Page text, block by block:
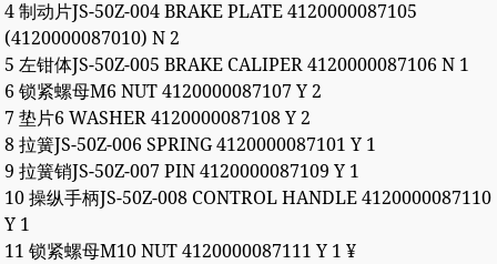
4 制动片JS-50Z-004 BRAKE PLATE 4120000087105
(4120000087010) N 2
5 左钳体JS-50Z-005 BRAKE CALIPER 4120000087106 N 1
6 锁紧螺母M6 NUT 4120000087107 Y 2
7 垫片6 WASHER 4120000087108 Y 2
8 拉簧JS-50Z-006 SPRING 4120000087101 Y 1
9 拉簧销JS-50Z-007 PIN 4120000087109 Y 1
10 操纵手柄JS-50Z-008 CONTROL HANDLE 4120000087110
Y 1
11 锁紧螺母M10 NUT 4120000087111 Y 1 ¥